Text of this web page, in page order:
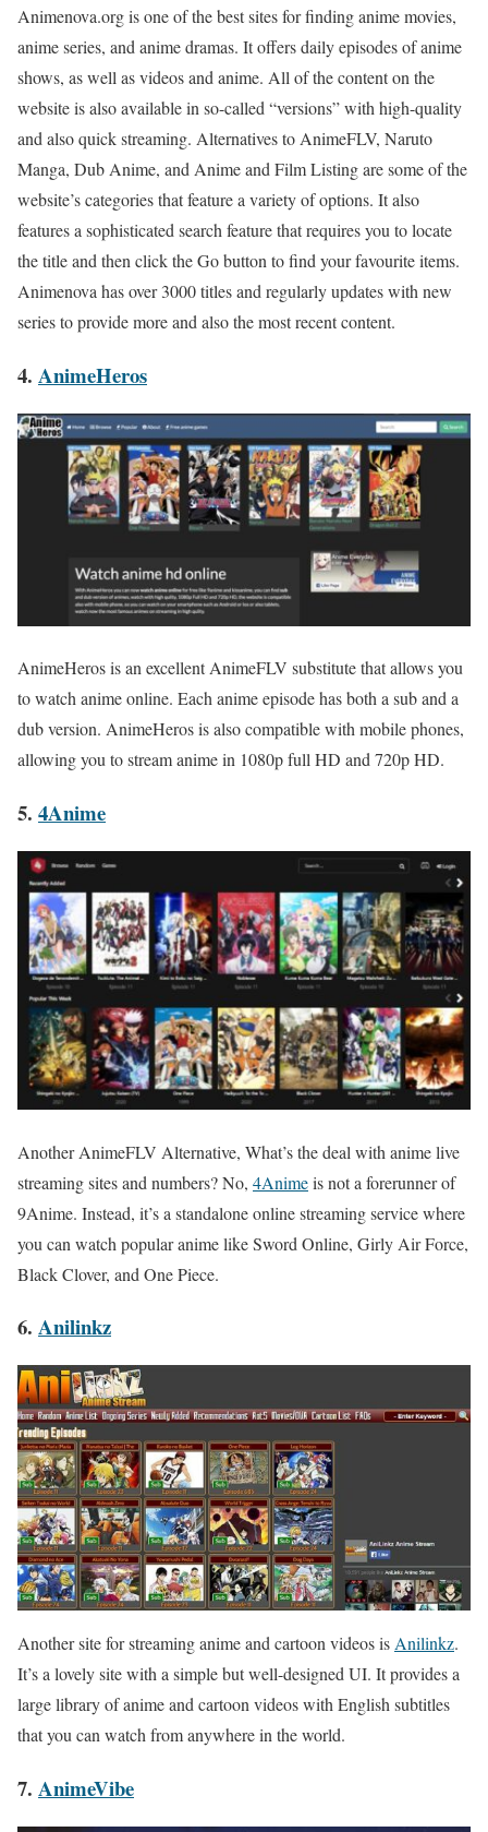
Animenova.org is one of the best sites for finding anime movies,
anime series, and anime dramas. It offers daily episodes of anime
shows, as well as videos and anime. All of the content on the
website is also available in so-called “versions” with high-quality
and also quick streaming. Alternatives to AnimeFLV, Naruto
Manga, Dub Anime, and Anime and Film Listing are some of the
website’s categories that feature a variety of options. It also
features a sophisticated search feature that requires you to locate
the title and then click the Go button to find your favourite items.
Animenova has over 3000 titles and regularly updates with new
series to provide more and also the most recent content.
4. AnimeHeros
AnimeHeros is an excellent AnimeFLV substitute that allows you
to watch anime online. Each anime episode has both a sub and a
dub version. AnimeHeros is also compatible with mobile phones,
allowing you to stream anime in 1080p full HD and 720p HD.
5. 4Anime
Another AnimeFLV Alternative, What’s the deal with anime live
streaming sites and numbers? No, 4Animeis not a forerunner of
9Anime. Instead, it’s a standalone online streaming service where
you can watch popular anime like Sword Online, Girly Air Force,
Black Clover, and One Piece.
6. Anilinkz
Another site for streaming anime and cartoon videos isAnilinkz.
It’s a lovely site with a simple but well-designed UI. It provides a
large library of anime and cartoon videos with English subtitles
that you can watch from anywhere in the world.
7. AnimeVibe